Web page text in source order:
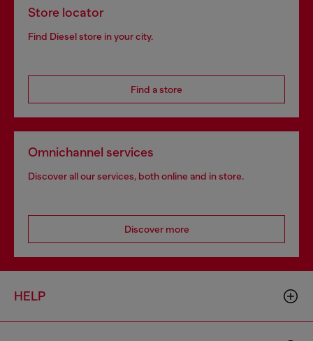
Store locator
Find Diesel store in your city.
Find a store
Omnichannel services
Discover all our services, both online and in store.
Discover more
HELP